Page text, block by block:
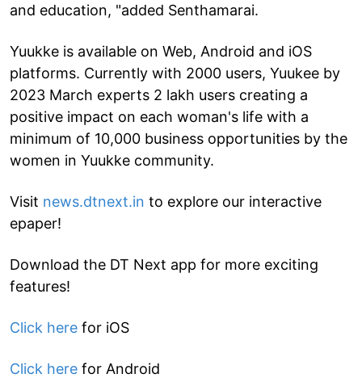
and education, "added Senthamarai.
Yuukke is available on Web, Android and iOS
platforms. Currently with 2000 users, Yuukee by
2023 March experts 2 lakh users creating a
positive impact on each woman's life with a
minimum of 10,000 business opportunities by the
women in Yuukke community.
Visit news.dtnext.in to explore our interactive
epaper!
Download the DT Next app for more exciting
features!
Click here for iOS
Click here for Android